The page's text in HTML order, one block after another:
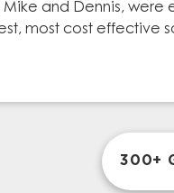
and Dennis, were
most cost effective
300+